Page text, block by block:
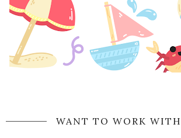
WANT TO WORK